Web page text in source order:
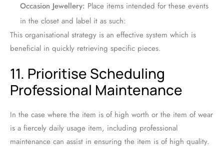
Occasion Jewellery: Place items intended for these events
in the closet and label it as such:
This organisational strategy is an effective system which is
beneficial in quickly retrieving specific pieces.
11. Prioritise Scheduling
Professional Maintenance
In the case where the item is of high worth or the item of wear
is a fiercely daily usage item, including professional
maintenance can assist in ensuring the item is of high quality.